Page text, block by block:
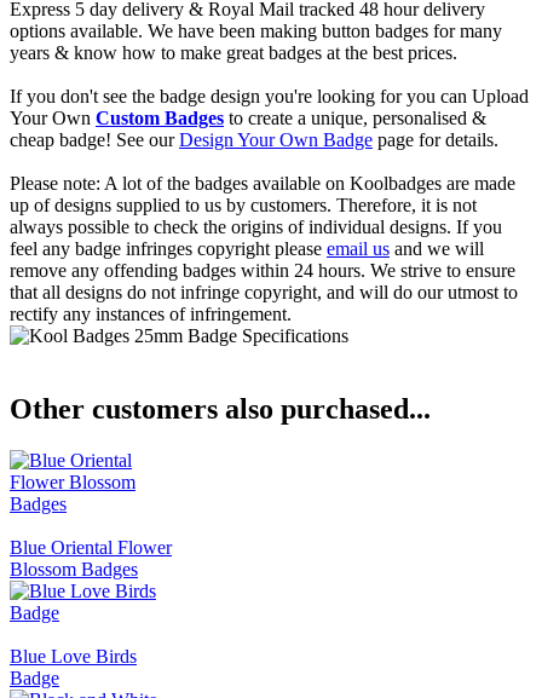
Express 5 day delivery & Royal Mail tracked 48 hour delivery
options available. We have been making button badges for many
years & know how to make great badges at the best prices.
If you don't see the badge design you're looking for you can Upload
Your Own Custom Badges to create a unique, personalised &
cheap badge! See ourDesign Your Own Badge page for details.
Please note: A lot of the badges available on Koolbadges are made
up of designs supplied to us by customers. Therefore, it is not
always possible to check the origins of individual designs. If you
feel any badge infringes copyright please email us and we will
remove any offending badges within 24 hours. We strive to ensure
that all designs do not infringe copyright, and will do our utmost to
rectify any instances of infringement.
Other customers also purchased...
Blue Oriental Flower
Blossom Badges
Blue Love Birds
Badge